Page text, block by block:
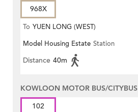
968X
To YUEN LONG (WEST)
Model Housing Estate Station
Distance 40m
KOWLOON MOTOR BUS/CITYBUS
102